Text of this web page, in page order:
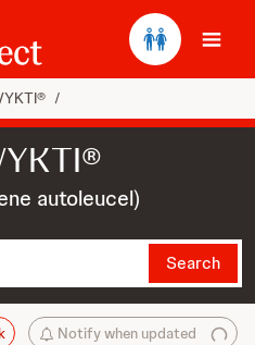
/
autoleucel)
Search
Notify when updated